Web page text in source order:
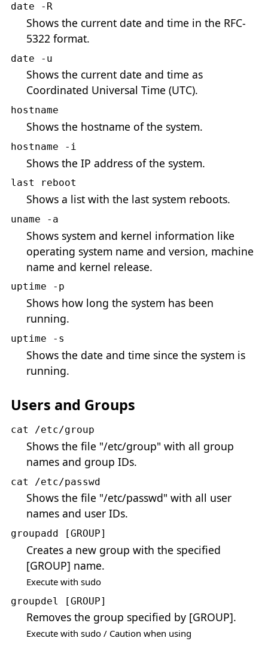
date -R
Shows the current date and time in the RFC-
5322 format.
date -u
Shows the current date and time as
Coordinated Universal Time (UTC).
hostname
Shows the hostname of the system.
hostname -i
Shows the IP address of the system.
last reboot
Shows a list with the last system reboots.
uname -a
Shows system and kernel information like
operating system name and version, machine
name and kernel release.
uptime -p
Shows how long the system has been
running.
uptime -s
Shows the date and time since the system is
running.
Users and Groups
cat /etc/group
Shows the file "/etc/group" with all group
names and group IDs.
cat /etc/passwd
Shows the file "/etc/passwd" with all user
names and user IDs.
groupadd [GROUP]
Creates a new group with the specified
[GROUP] name.
Execute with sudo
groupdel [GROUP]
Removes the group specified by [GROUP].
Execute with sudo / Caution when using